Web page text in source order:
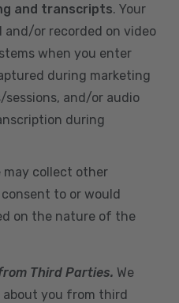
and transcripts. Your
and/or recorded on video
when you enter
during marketing
and/or audio
during
may collect other
to or would
on the nature of the
Third Parties. We
about you from third